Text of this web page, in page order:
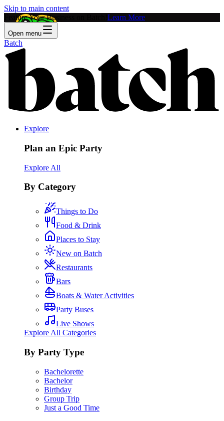
Skip to main content
Feature Your Business on Batch! Learn More
Open menu
Batch
Explore
Plan an Epic Party
Explore All
By Category
Things to Do
Food & Drink
Places to Stay
New on Batch
Restaurants
Bars
Boats & Water Activities
Party Buses
Live Shows
Explore All Categories
By Party Type
Bachelorette
Bachelor
Birthday
Group Trip
Just a Good Time